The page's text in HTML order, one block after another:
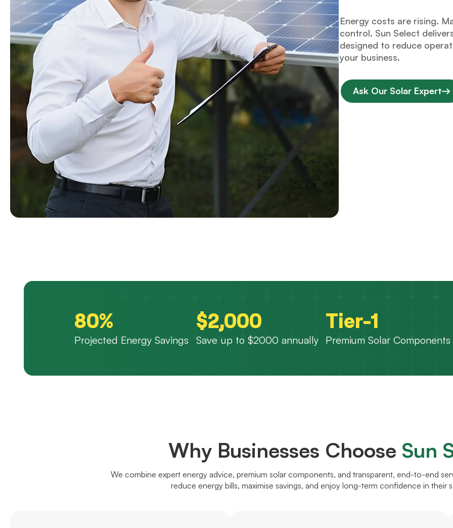
Energy costs are rising.
control. Sun Select
designed to reduce
your business.
Ask Our Solar Expert
80%
Projected Energy Savings
$2,000
Save up to $2000 annually
Tier-1
Premium Solar Components
Why Businesses Choose Sun
We combine expert energy advice, premium solar components, and transparent, end-to-end
reduce energy bills, maximise savings, and enjoy long-term confidence in their